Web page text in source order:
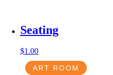
Seating
$1.00
ART ROOM